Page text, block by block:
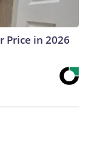
Price in 2026